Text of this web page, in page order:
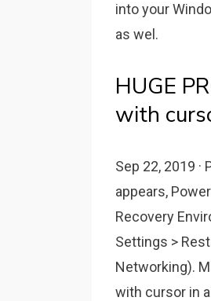
into your
as wel.
HUGE
with
Sep 22, 2019
appears,
Recovery
Settings >
Networking).
with cursor in